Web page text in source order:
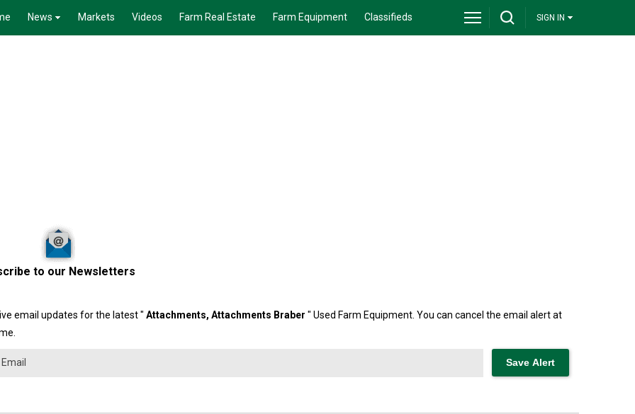
News Markets Videos Farm Real Estate Farm Equipment Classifieds SIGN IN
to our Newsletters
email updates for the latest " Attachments, Attachments Braber " Used Farm Equipment. You can cancel the email alert at